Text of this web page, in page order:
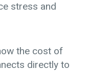
stress and
the cost of
directly to